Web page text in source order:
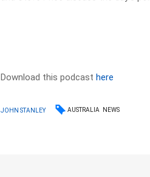
Download this podcasthere
JOHN STANLEY AUSTRALIA NEWS